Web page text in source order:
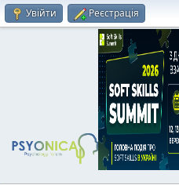
Увійти Реєстрація